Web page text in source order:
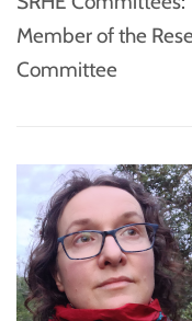
Member of the
Committee